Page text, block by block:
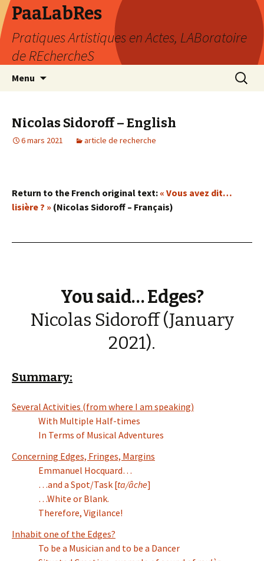
PaaLabRes
Pratiques Artistiques en Actes, LABoratoire
de REchercheS
Menu
Nicolas Sidoroff – English
6 mars 2021 article de recherche
Return to the French original text: « Vous avez dit…
lisière ? » (Nicolas Sidoroff – Français)
You said… Edges?
Nicolas Sidoroff (January
2021).
Summary:
Several Activities (from where I am speaking)
With Multiple Half-times
In Terms of Musical Adventures
Concerning Edges, Fringes, Margins
Emmanuel Hocquard…
…and a Spot/Task [ta/âche]
…White or Blank.
Therefore, Vigilance!
Inhabit one of the Edges?
To be a Musician and to be a Dancer